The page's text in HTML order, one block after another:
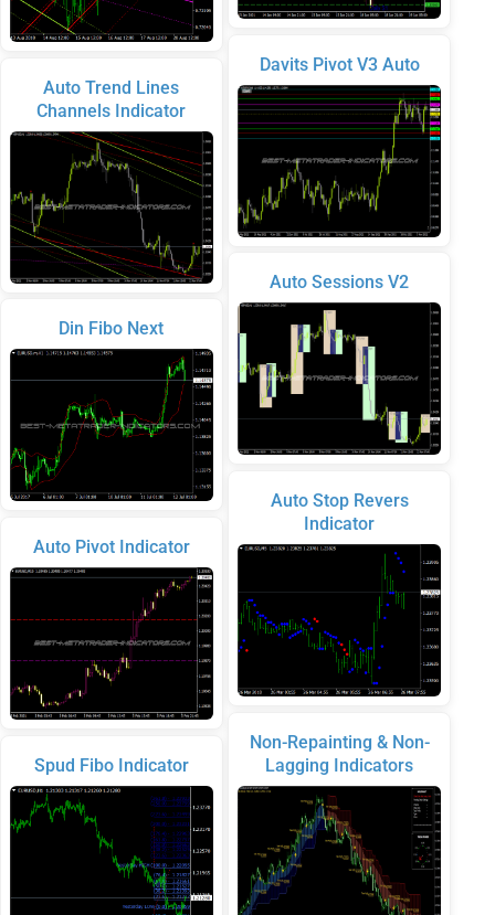
Auto Trend Lines
Channels Indicator
Din Fibo Next
Auto Pivot Indicator
Spud Fibo Indicator
Davits Pivot V3 Auto
Auto Sessions V2
Auto Stop Revers
Indicator
Non-Repainting & Non-
Lagging Indicators